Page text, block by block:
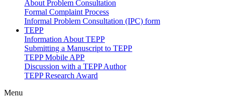
About Problem Consultation
Formal Complaint Process
Informal Problem Consultation (IPC) form
TEPP
Information About TEPP
Submitting a Manuscript to TEPP
TEPP Mobile APP
Discussion with a TEPP Author
TEPP Research Award
Menu